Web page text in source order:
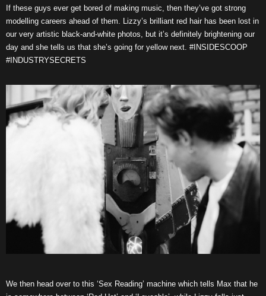
If these guys ever get bored of making music, then they’ve got strong
modelling careers ahead of them. Lizzy’s brilliant red hair has been lost in
our very artistic black-and-white photos, but it’s definitely brightening our
day and she tells us that she’s going for yellow next. #INSIDESCOOP
#INDUSTRYSECRETS
We then head over to this ‘Sex Reading’ machine which tells Max that he